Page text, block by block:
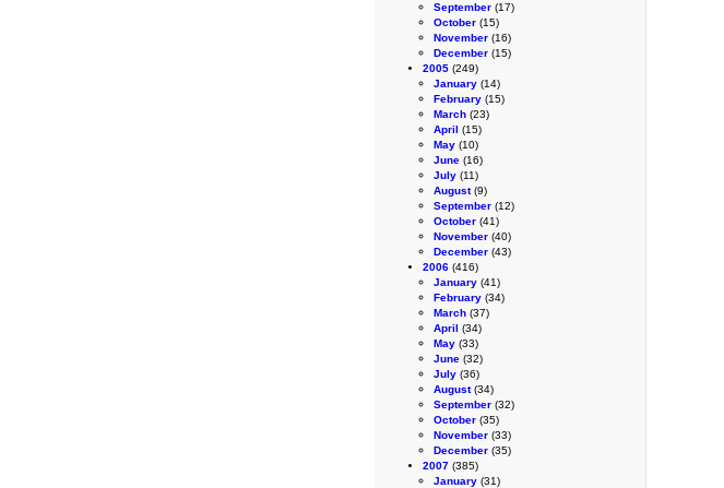
September (17)
October (15)
November (16)
December (15)
2005 (249)
January (14)
February (15)
March (23)
April (15)
May (10)
June (16)
July (11)
August(9)
September (12)
October (41)
November (40)
December (43)
2006 (416)
January (41)
February (34)
March (37)
April (34)
May (33)
June (32)
July (36)
August(34)
September (32)
October (35)
November (33)
December (35)
2007 (385)
January (31)